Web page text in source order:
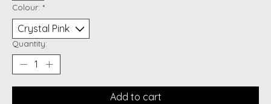
Colour: *
Quantity:
Add to cart